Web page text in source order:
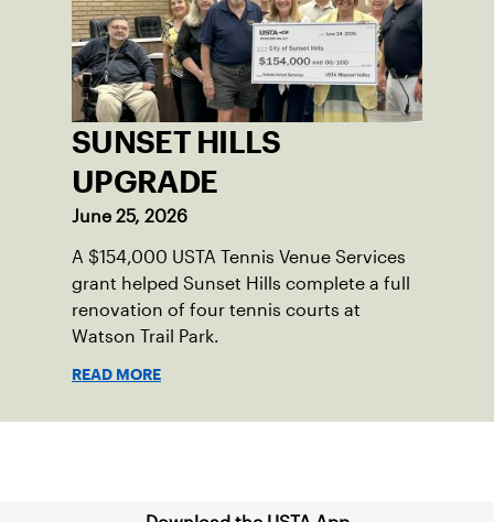
SUNSET HILLS
UPGRADE
June 25, 2026
A $154,000 USTA Tennis Venue Services
grant helped Sunset Hills complete a full
renovation of four tennis courts at
Watson Trail Park.
READ MORE